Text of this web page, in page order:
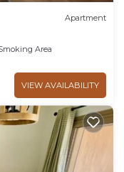
Apartment
Area
VIEW AVAILABILITY